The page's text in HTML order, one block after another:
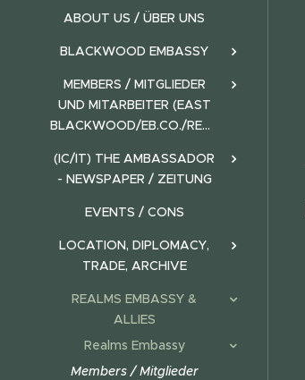
ABOUT US / ÜBER UNS
BLACKWOOD EMBASSY
MEMBERS / MITGLIEDER
UND MITARBEITER (EAST
BLACKWOOD/EB.CO./REALMS)
(IC/IT) THE AMBASSADOR
- NEWSPAPER / ZEITUNG
EVENTS / CONS
LOCATION, DIPLOMACY,
TRADE, ARCHIVE
REALMS EMBASSY &
ALLIES
Realms Embassy
Members / Mitglieder